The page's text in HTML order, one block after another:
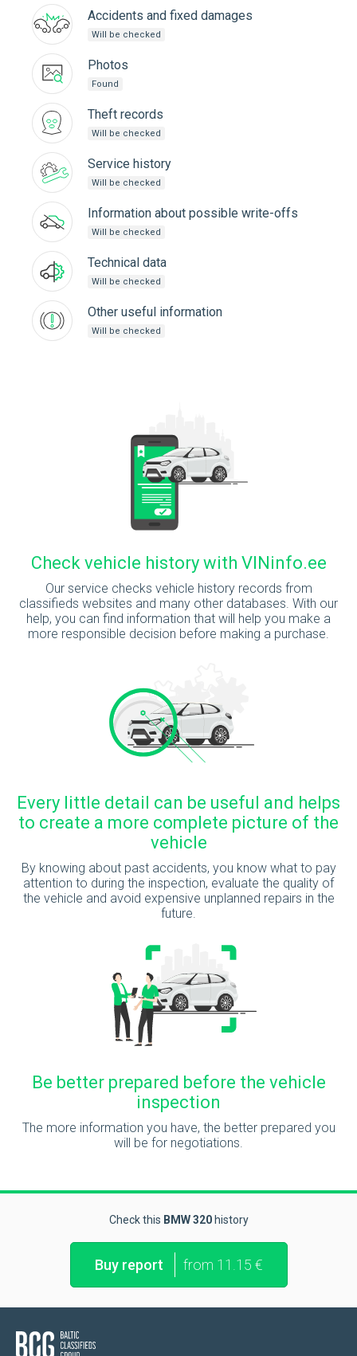
Accidents and fixed damages
Will be checked
Photos
Found
Theft records
Will be checked
Service history
Will be checked
Information about possible write-offs
Will be checked
Technical data
Will be checked
Other useful information
Will be checked
Check vehicle history with VINinfo.ee
Our service checks vehicle history records from
classifieds websites and many other databases. With our
help, you can find information that will help you make a
more responsible decision before making a purchase.
Every little detail can be useful and helps
to create a more complete picture of the
vehicle
By knowing about past accidents, you know what to pay
attention to during the inspection, evaluate the quality of
the vehicle and avoid expensive unplanned repairs in the
future.
Be better prepared before the vehicle
inspection
The more information you have, the better prepared you
will be for negotiations.
Check this BMW 320history
Buy report from 11.15 €